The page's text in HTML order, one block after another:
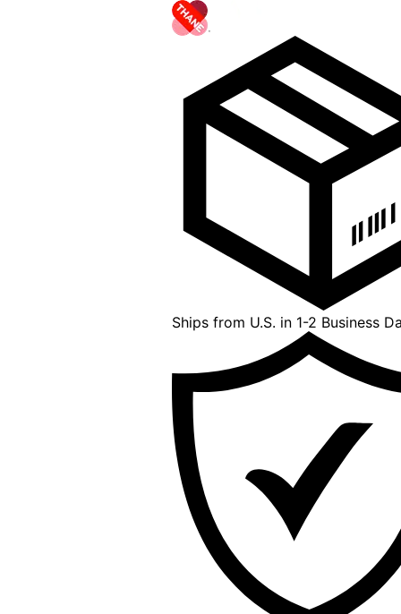
Ships from U.S. in 1-2 Business